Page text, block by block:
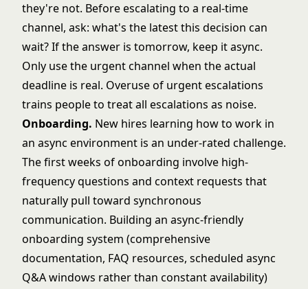
they're not. Before escalating to a real-time
channel, ask: what's the latest this decision can
wait? If the answer is tomorrow, keep it async.
Only use the urgent channel when the actual
deadline is real. Overuse of urgent escalations
trains people to treat all escalations as noise.
Onboarding. New hires learning how to work in
an async environment is an under-rated challenge.
The first weeks of onboarding involve high-
frequency questions and context requests that
naturally pull toward synchronous
communication. Building an async-friendly
onboarding system (comprehensive
documentation, FAQ resources, scheduled async
Q&A windows rather than constant availability)